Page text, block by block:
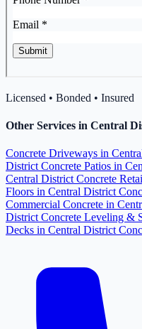
Licensed • Bonded • Insured
Other Services in Central
Concrete Driveways in
District Concrete Patios in
Central District Concrete
Floors in Central District
Commercial Concrete in
District Concrete Leveling &
Decks in Central District